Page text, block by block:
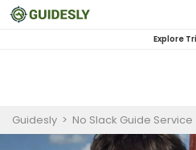
Explore
Guidesly > No Slack Guide Service